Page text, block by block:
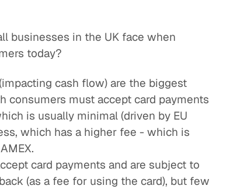
businesses in the UK face when
today?
cash flow) are the biggest
consumers must accept card payments
is usually minimal (driven by EU
which has a higher fee - which is
card payments and are subject to
(as a fee for using the card), but few